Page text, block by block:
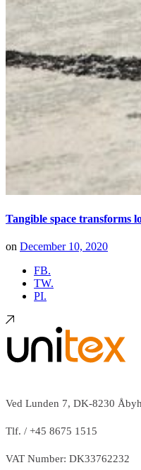
Tangible space transforms
on December 10, 2020
FB.
TW.
PI.
Ved Lunden 7, DK-8230
Tlf. / +45 8675 1515
VAT Number: DK33762232